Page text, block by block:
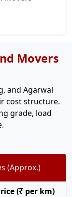
Movers
and Agarwal
cost structure.
grade, load
(Approx.)
(₹ per km)